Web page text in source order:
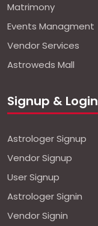
Matrimony
Events Managment
Vendor Services
Astroweds Mall
Signup & Login
Astrologer Signup
Vendor Signup
User Signup
Astrologer Signin
Vendor Signin